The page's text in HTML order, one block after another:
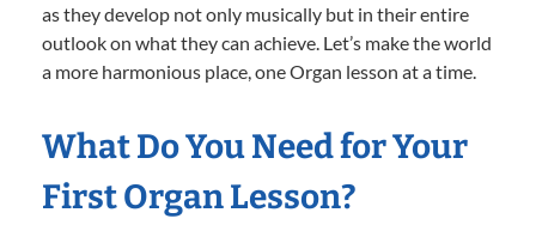
as they develop not only musically but in their entire
outlook on what they can achieve. Let’s make the world
a more harmonious place, one Organ lesson at a time.
What Do You Need for Your
First Organ Lesson?